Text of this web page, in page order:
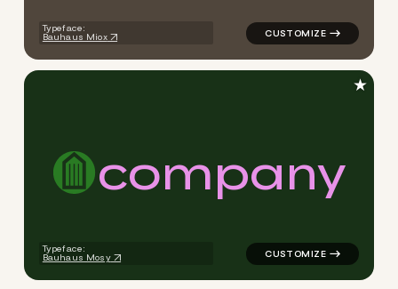
Typeface:
Bauhaus Miox
company
Typeface:
Bauhaus Mosy
logo symbol tech
★